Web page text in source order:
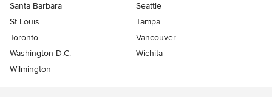
Santa Barbara
Seattle
St Louis
Tampa
Toronto
Vancouver
Washington D.C.
Wichita
Wilmington